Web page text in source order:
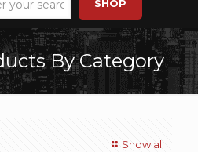
SHOP
By Category
Show all